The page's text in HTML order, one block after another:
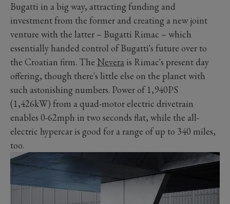
Bugatti in a big way, attracting funding and
investment from the former and creating a new joint
venture with the latter – Bugatti Rimac – which
essentially handed control of Bugatti's future over to
the Croatian firm. The Nevera is Rimac's present day
offering, though there's little else on the planet with
such astonishing numbers. Power of 1,940PS
(1,426kW) from a quad-motor electric drivetrain
enables 0-62mph in two seconds flat, while the all-
electric hypercar is good for a range of up to 340 miles,
too.